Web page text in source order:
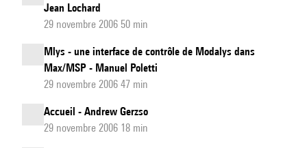
Jean Lochard
29 novembre 2006 50 min
Mlys - une interface de contrôle de Modalys dans
Max/MSP - Manuel Poletti
29 novembre 2006 47 min
Accueil - Andrew Gerzso
29 novembre 2006 18 min